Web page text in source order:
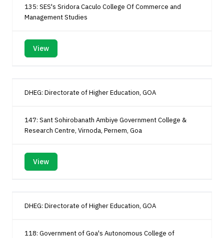
135: SES's Sridora Caculo College Of Commerce and
Management Studies
View
DHEG: Directorate of Higher Education, GOA
147: Sant Sohirobanath Ambiye Government College &
Research Centre, Virnoda, Pernem, Goa
View
DHEG: Directorate of Higher Education, GOA
118: Government of Goa's Autonomous College of